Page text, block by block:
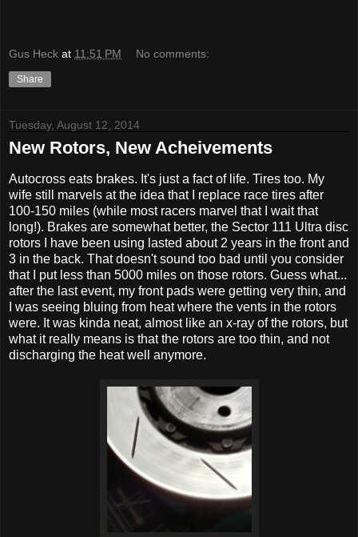
Gus Heck at 11:51 PM No comments:
Share
Tuesday, August 12, 2014
New Rotors, New Acheivements
Autocross eats brakes. It's just a fact of life. Tires too. My
wife still marvels at the idea that I replace race tires after
100-150 miles (while most racers marvel that I wait that
long!). Brakes are somewhat better, the Sector 111 Ultra disc
rotors I have been using lasted about 2 years in the front and
3 in the back. That doesn't sound too bad until you consider
that I put less than 5000 miles on those rotors. Guess what...
after the last event, my front pads were getting very thin, and
I was seeing bluing from heat where the vents in the rotors
were. It was kinda neat, almost like an x-ray of the rotors, but
what it really means is that the rotors are too thin, and not
discharging the heat well anymore.